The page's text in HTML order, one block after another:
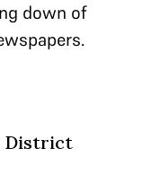
down of
District